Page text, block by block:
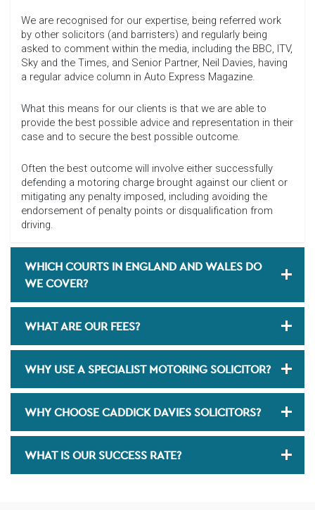
We are recognised for our expertise, being referred work
by other solicitors (and barristers) and regularly being
asked to comment within the media, including the BBC, ITV,
Sky and the Times, and Senior Partner, Neil Davies, having
a regular advice column in Auto Express Magazine.
What this means for our clients is that we are able to
provide the best possible advice and representation in their
case and to secure the best possible outcome.
Often the best outcome will involve either successfully
defending a motoring charge brought against our client or
mitigating any penalty imposed, including avoiding the
endorsement of penalty points or disqualification from
driving.
WHICH COURTS IN ENGLAND AND WALES DO
WE COVER?
WHAT ARE OUR FEES?
WHY USE A SPECIALIST MOTORING SOLICITOR?
WHY CHOOSE CADDICK DAVIES SOLICITORS?
WHAT IS OUR SUCCESS RATE?